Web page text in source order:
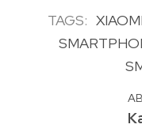
TAGS: XIAOMI